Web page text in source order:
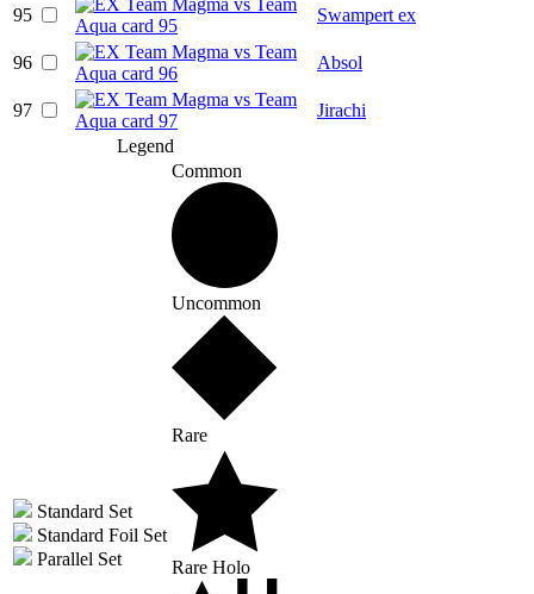
95 Swampert ex
96 Absol
97
Jirachi
Legend
Standard Set
Standard Foil Set
Parallel Set
Common
Uncommon
Rare
Rare Holo